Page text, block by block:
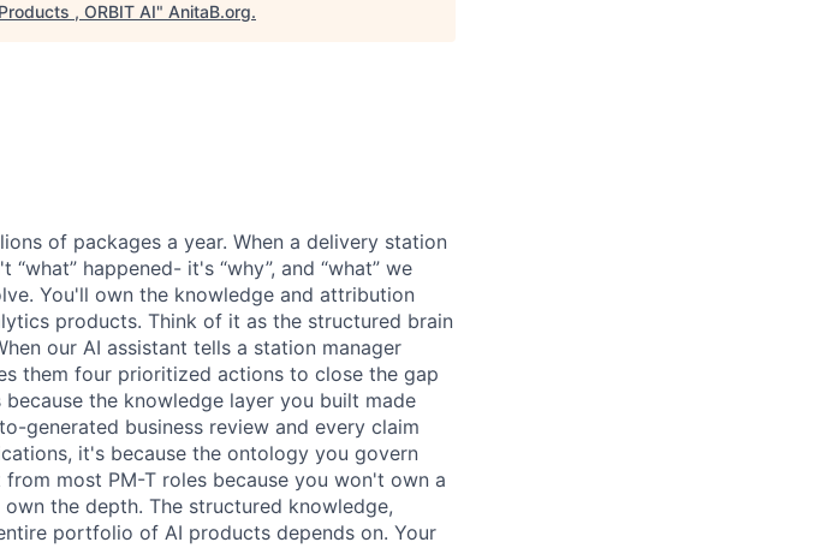
, ORBIT AI" AnitaB.org.
of packages a year. When a delivery station
happened- it's “why”, and “what” we
You'll own the knowledge and attribution
products. Think of it as the structured brain
our AI assistant tells a station manager
them four prioritized actions to close the gap
the knowledge layer you built made
generated business review and every claim
it's because the ontology you govern
most PM-T roles because you won't own a
the depth. The structured knowledge,
portfolio of AI products depends on. Your